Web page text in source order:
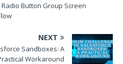
Button Group Screen
NEXT
Sandboxes: A
Workaround